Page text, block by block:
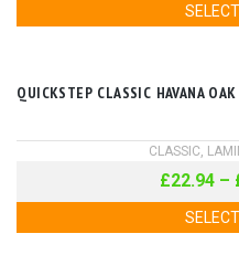
QUICKSTEP CLASSIC HAVANA
CLASSIC
£22.94 –